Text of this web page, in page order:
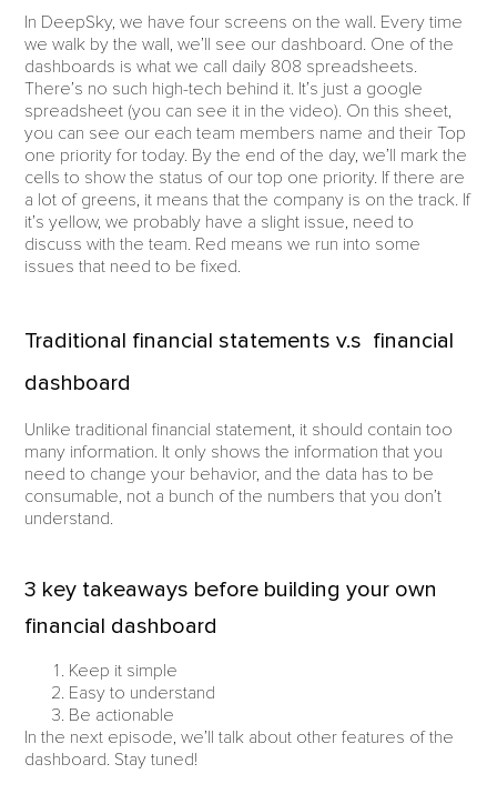
In DeepSky, we have four screens on the wall. Every time
we walk by the wall, we’ll see our dashboard. One of the
dashboards is what we call daily 808 spreadsheets.
There’s no such high-tech behind it. It’s just a google
spreadsheet (you can see it in the video). On this sheet,
you can see our each team members name and their Top
one priority for today. By the end of the day, we’ll mark the
cells to show the status of our top one priority. If there are
a lot of greens, it means that the company is on the track. If
it’s yellow, we probably have a slight issue, need to
discuss with the team. Red means we run into some
issues that need to be fixed.
Traditional financial statements v.s financial
dashboard
Unlike traditional financial statement, it should contain too
many information. It only shows the information that you
need to change your behavior, and the data has to be
consumable, not a bunch of the numbers that you don’t
understand.
3 key takeaways before building your own
financial dashboard
Keep it simple
Easy to understand
Be actionable
In the next episode, we’ll talk about other features of the
dashboard. Stay tuned!